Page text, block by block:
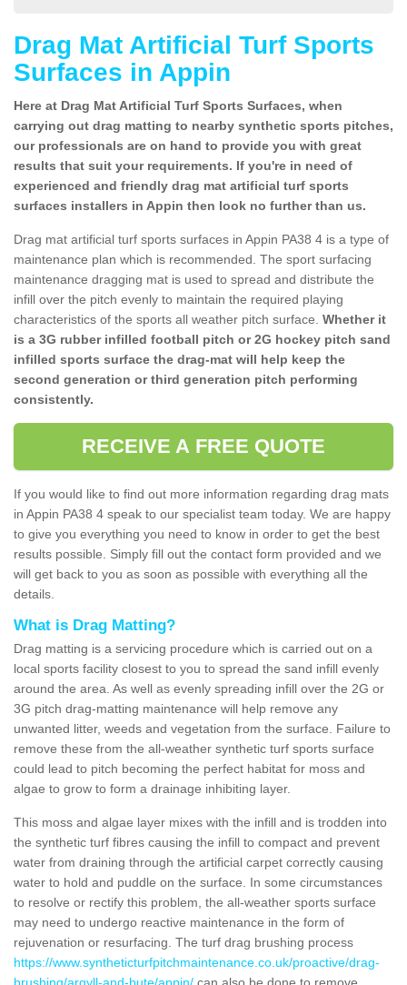
Drag Mat Artificial Turf Sports
Surfaces in Appin
Here at Drag Mat Artificial Turf Sports Surfaces, when
carrying out drag matting to nearby synthetic sports pitches,
our professionals are on hand to provide you with great
results that suit your requirements. If you're in need of
experienced and friendly drag mat artificial turf sports
surfaces installers in Appin then look no further than us.
Drag mat artificial turf sports surfaces in Appin PA38 4 is a type of
maintenance plan which is recommended. The sport surfacing
maintenance dragging mat is used to spread and distribute the
infill over the pitch evenly to maintain the required playing
characteristics of the sports all weather pitch surface. Whether it
is a 3G rubber infilled football pitch or 2G hockey pitch sand
infilled sports surface the drag-mat will help keep the
second generation or third generation pitch performing
consistently.
RECEIVE A FREE QUOTE
If you would like to find out more information regarding drag mats
in Appin PA38 4 speak to our specialist team today. We are happy
to give you everything you need to know in order to get the best
results possible. Simply fill out the contact form provided and we
will get back to you as soon as possible with everything all the
details.
What is Drag Matting?
Drag matting is a servicing procedure which is carried out on a
local sports facility closest to you to spread the sand infill evenly
around the area. As well as evenly spreading infill over the 2G or
3G pitch drag-matting maintenance will help remove any
unwanted litter, weeds and vegetation from the surface. Failure to
remove these from the all-weather synthetic turf sports surface
could lead to pitch becoming the perfect habitat for moss and
algae to grow to form a drainage inhibiting layer.
This moss and algae layer mixes with the infill and is trodden into
the synthetic turf fibres causing the infill to compact and prevent
water from draining through the artificial carpet correctly causing
water to hold and puddle on the surface. In some circumstances
to resolve or rectify this problem, the all-weather sports surface
may need to undergo reactive maintenance in the form of
rejuvenation or resurfacing. The turf drag brushing process
https://www.syntheticturfpitchmaintenance.co.uk/proactive/drag-
brushing/argyll-and-bute/appin/ can also be done to remove